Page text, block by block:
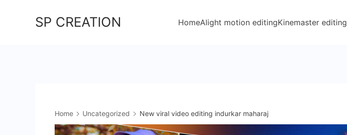
SP CREATION HomeAlight motion editingKinemaster editing
Home Uncategorized New viral video editing indurkar maharaj